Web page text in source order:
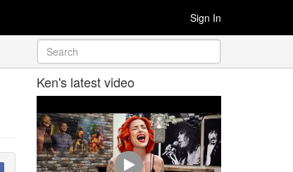
Sign In
Ken's latest video